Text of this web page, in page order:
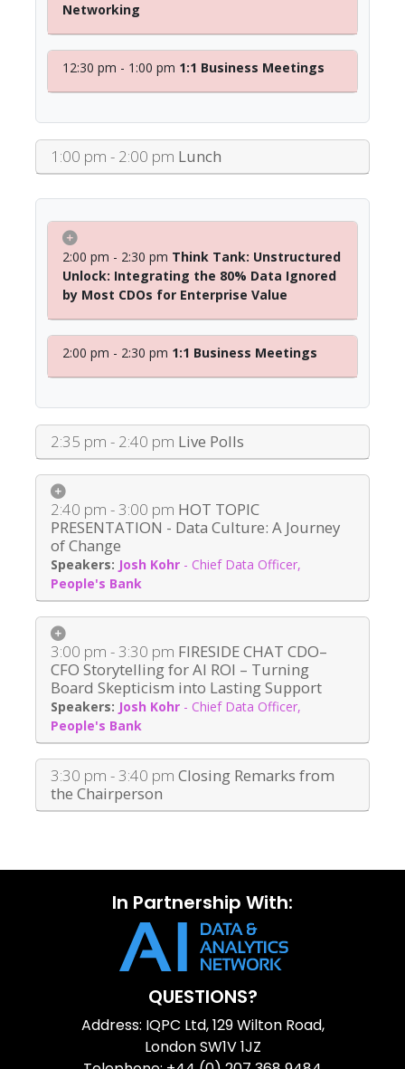
Networking
12:30 pm - 1:00 pm 1:1 Business Meetings
1:00 pm - 2:00 pm Lunch
2:00 pm - 2:30 pm Think Tank: Unstructured
Unlock: Integrating the 80% Data Ignored
by Most CDOs for Enterprise Value
2:00 pm - 2:30 pm 1:1 Business Meetings
2:35 pm - 2:40 pm Live Polls
2:40 pm - 3:00 pm HOT TOPIC
PRESENTATION - Data Culture: A Journey
of Change
Josh Kohr - Chief Data Officer,
People's Bank
3:00 pm - 3:30 pm FIRESIDE CHAT CDO–
CFO Storytelling for AI ROI – Turning
Board Skepticism into Lasting Support
Josh Kohr - Chief Data Officer,
People's Bank
3:30 pm - 3:40 pm Closing Remarks from
the Chairperson
In Partnership With:
QUESTIONS?
Address: IQPC Ltd, 129 Wilton Road,
London SW1V 1JZ